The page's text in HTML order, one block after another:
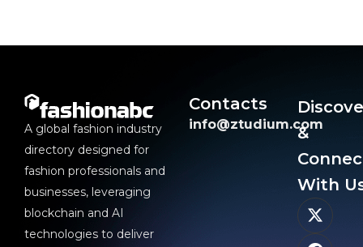
A global fashion industry
directory designed for
fashion professionals and
businesses, leveraging
blockchain and AI
technologies to deliver
Contacts
info@ztudium.com
&
With